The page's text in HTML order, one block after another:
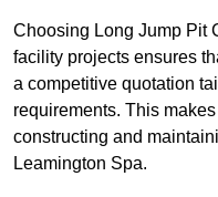
Choosing Long Jump Pit
facility projects ensures
a competitive quotation
requirements. This
constructing and
Leamington Spa.